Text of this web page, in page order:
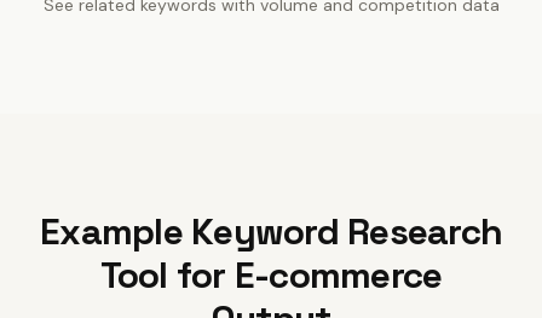
See related keywords with volume and competition data
Example Keyword Research
Tool for E-commerce